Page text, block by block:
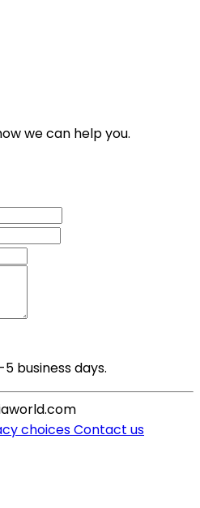
we can help you.
business days.
choicesContact us